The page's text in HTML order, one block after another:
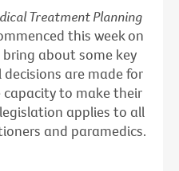
Treatment Planning
this week on
about some key
are made for
to make their
applies to all
and paramedics.